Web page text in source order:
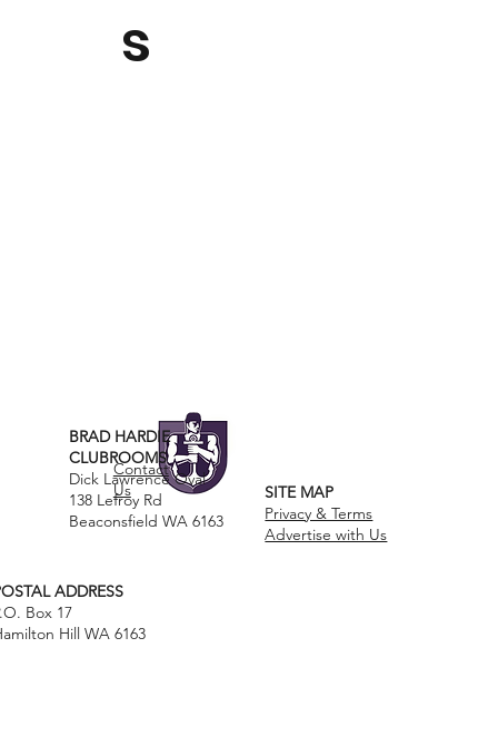
s
SITE MAP
Privacy & Terms
Advertise with Us
BRAD HARDIE
CLUBROOMS
Dick Lawrence Oval
138 Lefroy Rd
Beaconsfield WA 6163
Contact
Us
ADDRESS
Box 17
Hill WA 6163